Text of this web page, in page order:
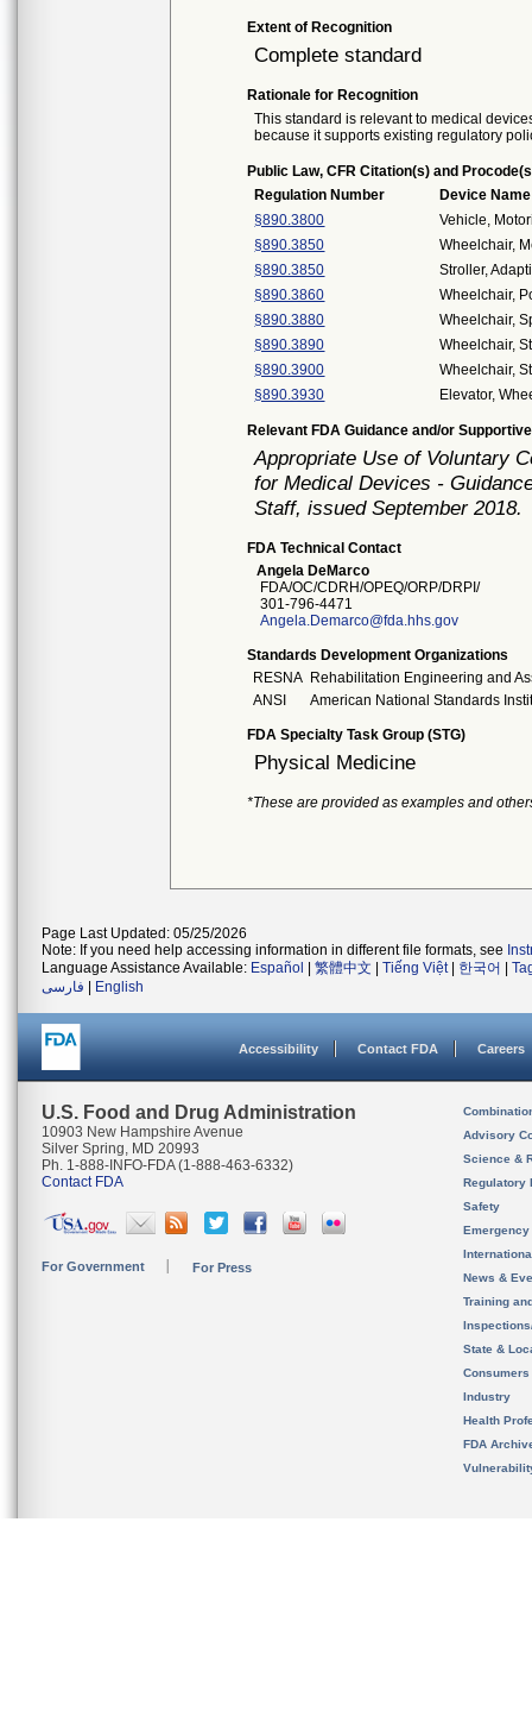
Extent of Recognition
Complete standard
Rationale for Recognition
This standard is relevant to medical
because it supports existing regulatory
Public Law, CFR Citation(s) and
Regulation Number
Device Name
§890.3800
Vehicle,
§890.3850
Wheelchair,
§890.3850
Stroller,
§890.3860
Wheelchair,
§890.3880
Wheelchair,
§890.3890
Wheelchair,
§890.3900
Wheelchair,
§890.3930
Elevator,
Relevant FDA Guidance and/or
Appropriate Use of Voluntary
for Medical Devices -
Staff, issued September 2018.
FDA Technical Contact
Angela DeMarco
FDA/OC/CDRH/OPEQ/ORP/DRPI/
301-796-4471
Angela.Demarco@fda.hhs.gov
Standards Development Organizations
RESNA Rehabilitation Engineering and
ANSI
American National Standards
FDA Specialty Task Group (STG)
Physical Medicine
*These are provided as examples and
Page Last Updated: 05/25/2026
Note: If you need help accessing information in different file formats, see
Language Assistance Available: Español 繁體中文 Tiếng Việt| 한국어
فارسی
English
Accessibility Contact FDA Careers
U.S. Food and Drug Administration
10903 New Hampshire Avenue
Silver Spring, MD 20993
Ph. 1-888-INFO-FDA (1-888-463-6332)
Contact FDA
For Government For Press
Advisory
Science &
Regulatory
Safety
News &
Training
State &
Consumers
Industry
Health
FDA